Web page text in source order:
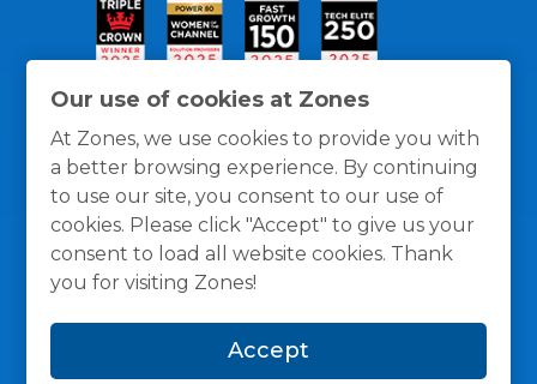
Our use of cookies at Zones
At Zones, we use cookies to provide you with
a better browsing experience. By continuing
to use our site, you consent to our use of
cookies. Please click "Accept" to give us your
consent to load all website cookies. Thank
you for visiting Zones!
Accept